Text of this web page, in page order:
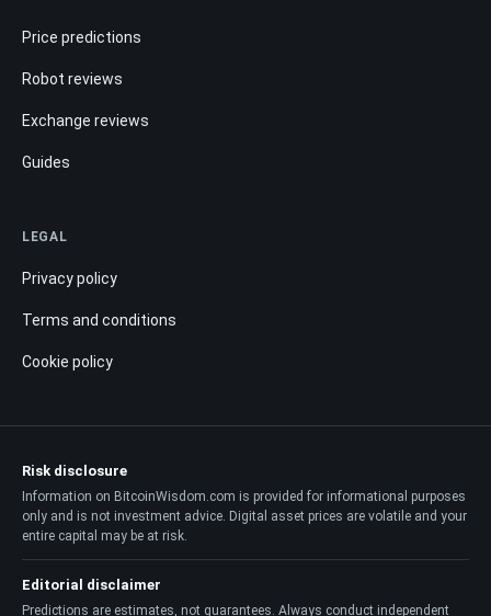
Price predictions
Robot reviews
Exchange reviews
Guides
LEGAL
Privacy policy
Terms and conditions
Cookie policy
Risk disclosure
Information on BitcoinWisdom.com is provided for informational purposes
only and is not investment advice. Digital asset prices are volatile and your
entire capital may be at risk.
Editorial disclaimer
Predictions are estimates, not guarantees. Always conduct independent